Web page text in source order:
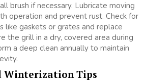
brush if necessary. Lubricate moving
operation and prevent rust. Check for
like gaskets or grates and replace
the grill in a dry, covered area during
a deep clean annually to maintain
Winterization Tips